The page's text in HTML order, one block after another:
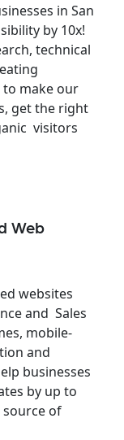
in San
by 10x!
technical
to make our
get the right
visitors
Web
websites
and Sales
mobile-
and
businesses
by up to
of